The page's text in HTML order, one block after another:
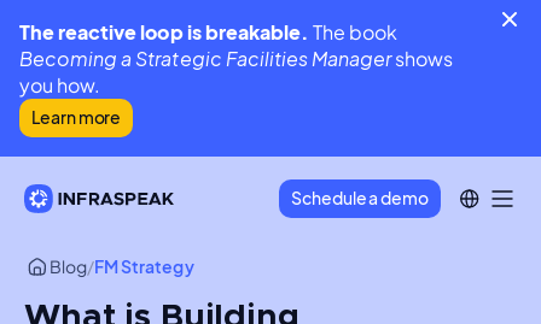
The reactive loop is breakable.The book
Becoming a Strategic Facilities Managershows
you how.
Learn more
Schedule a demo
Blog/FM Strategy
What is Building